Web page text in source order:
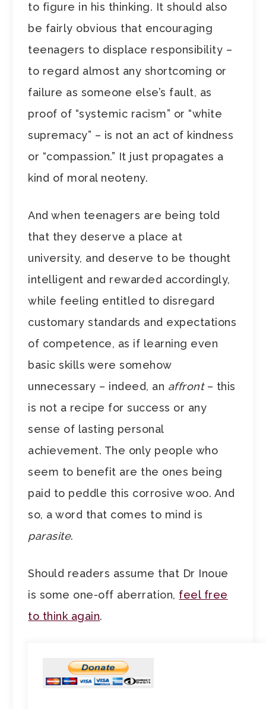
to figure in his thinking. It should also
be fairly obvious that encouraging
teenagers to displace responsibility –
to regard almost any shortcoming or
failure as someone else’s fault, as
proof of “systemic racism” or “white
supremacy” – is not an act of kindness
or “compassion.” It just propagates a
kind of moral neoteny.
And when teenagers are being told
that they deserve a place at
university, and deserve to be thought
intelligent and rewarded accordingly,
while feeling entitled to disregard
customary standards and expectations
of competence, as if learning even
basic skills were somehow
unnecessary – indeed, an affront– this
is not a recipe for success or any
sense of lasting personal
achievement. The only people who
seem to benefit are the ones being
paid to peddle this corrosive woo. And
so, a word that comes to mind is
parasite.
Should readers assume that Dr Inoue
is some one-off aberration, feel free
to think again.